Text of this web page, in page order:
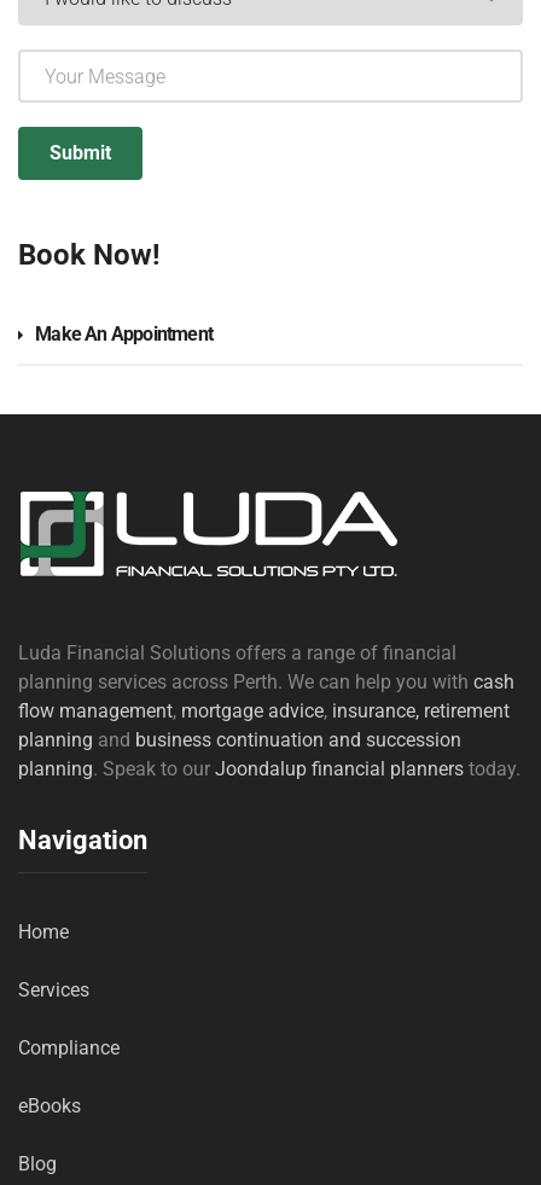
Book Now!
Make An Appointment
Luda Financial Solutions offers a range of financial
planning services across Perth. We can help you with cash
flow management, mortgage advice, insurance, retirement
planning and business continuation and succession
planning. Speak to our Joondalup financial planners today.
Navigation
Home
Services
Compliance
eBooks
Blog